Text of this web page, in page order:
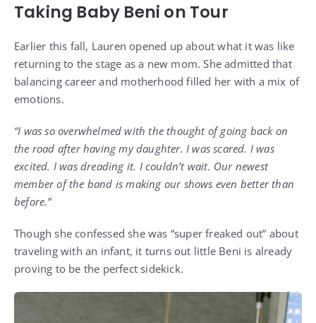
Taking Baby Beni on Tour
Earlier this fall, Lauren opened up about what it was like
returning to the stage as a new mom. She admitted that
balancing career and motherhood filled her with a mix of
emotions.
“I was so overwhelmed with the thought of going back on
the road after having my daughter. I was scared. I was
excited. I was dreading it. I couldn’t wait. Our newest
member of the band is making our shows even better than
before.”
Though she confessed she was “super freaked out” about
traveling with an infant, it turns out little Beni is already
proving to be the perfect sidekick.